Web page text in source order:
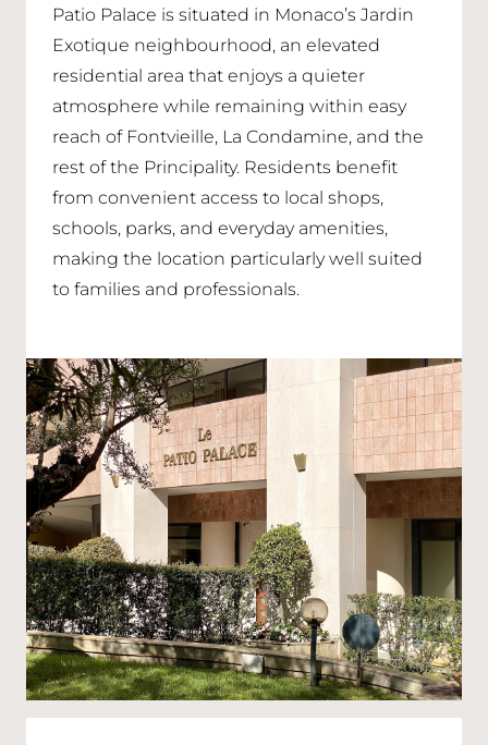
Patio Palace is situated in Monaco’s Jardin
Exotique neighbourhood, an elevated
residential area that enjoys a quieter
atmosphere while remaining within easy
reach of Fontvieille, La Condamine, and the
rest of the Principality. Residents benefit
from convenient access to local shops,
schools, parks, and everyday amenities,
making the location particularly well suited
to families and professionals.